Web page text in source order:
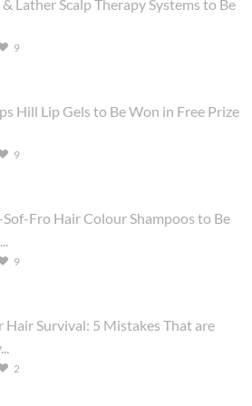
Lather Scalp Therapy Systems to Be
9
Hill Lip Gels to Be Won in Free Prize
9
Sof-Fro Hair Colour Shampoos to Be
9
Hair Survival: 5 Mistakes That are
2